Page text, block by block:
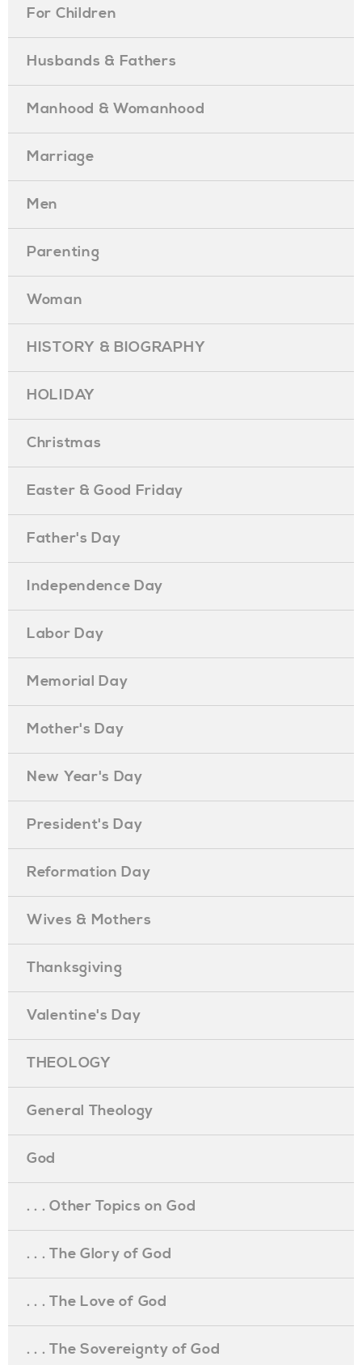
For Children
Husbands & Fathers
Manhood & Womanhood
Marriage
Men
Parenting
Woman
HISTORY & BIOGRAPHY
HOLIDAY
Christmas
Easter & Good Friday
Father's Day
Independence Day
Labor Day
Memorial Day
Mother's Day
New Year's Day
President's Day
Reformation Day
Wives & Mothers
Thanksgiving
Valentine's Day
THEOLOGY
General Theology
God
. . . Other Topics on God
. . . The Glory of God
. . . The Love of God
. . . The Sovereignty of God